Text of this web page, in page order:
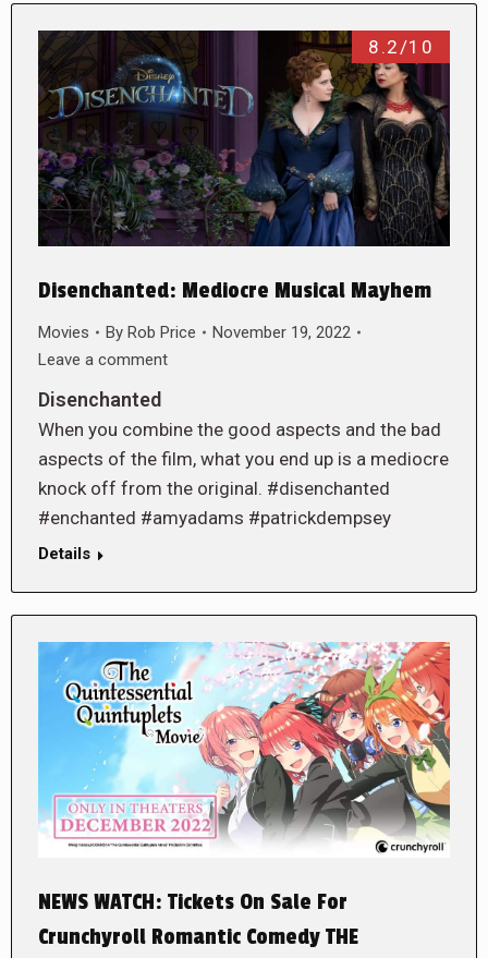
8.2/10
Disenchanted: Mediocre Musical Mayhem
Movies By Rob Price
November 19, 2022
Leave a comment
Disenchanted
When you combine the good aspects and the bad
aspects of the film, what you end up is a mediocre
knock off from the original. #disenchanted
#enchanted #amyadams #patrickdempsey
Details
NEWS WATCH: Tickets On Sale For
Crunchyroll Romantic Comedy THE